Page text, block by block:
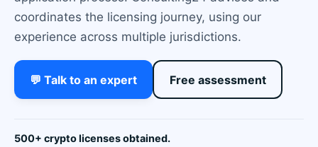
coordinates the licensing journey, using our
experience across multiple jurisdictions.
💬 Talk to an expert Free assessment
500+ crypto licenses obtained.